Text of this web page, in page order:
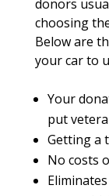
donors
choosing
Below are
your car to
Your
put
Getting a
No costs